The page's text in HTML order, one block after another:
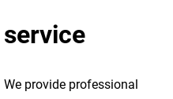
service
We provide professional